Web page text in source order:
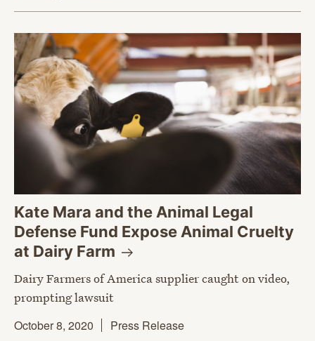
Kate Mara and the Animal Legal
Defense Fund Expose Animal Cruelty
at Dairy Farm
Dairy Farmers of America supplier caught on video,
prompting lawsuit
October 8, 2020
Press Release